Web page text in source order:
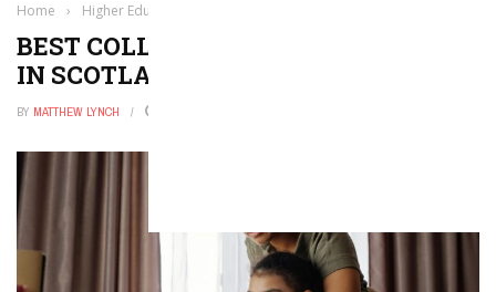
Home › Higher Education
BEST COLLEGES AND UNIVERSITIES
IN SCOTLAND
BY MATTHEW LYNCH